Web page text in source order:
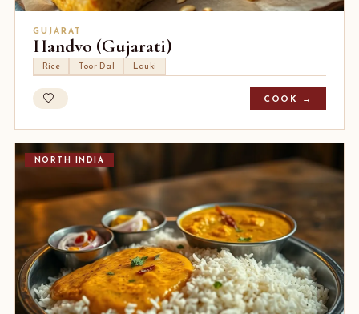
GUJARAT
Handvo (Gujarati)
Rice Toor Dal Lauki
COOK →
NORTH INDIA